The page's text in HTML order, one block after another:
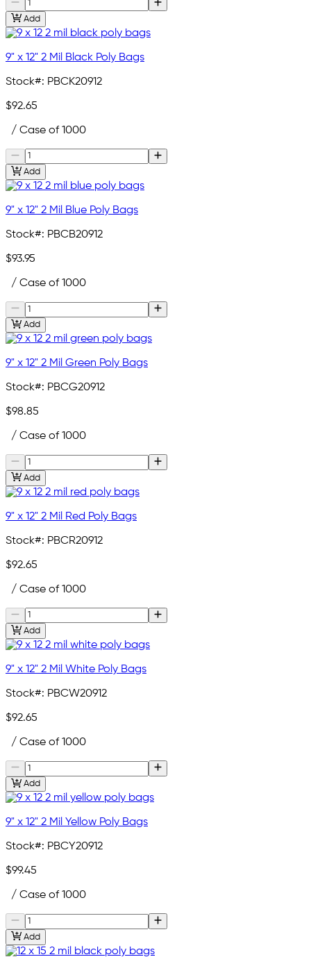
Add
9" x 12" 2 Mil Black Poly Bags
Stock#: PBCK20912
$92.65
/ Case of 1000
Add
9" x 12" 2 Mil Blue Poly Bags
Stock#: PBCB20912
$93.95
/ Case of 1000
Add
9" x 12" 2 Mil Green Poly Bags
Stock#: PBCG20912
$98.85
/ Case of 1000
Add
9" x 12" 2 Mil Red Poly Bags
Stock#: PBCR20912
$92.65
/ Case of 1000
Add
9" x 12" 2 Mil White Poly Bags
Stock#: PBCW20912
$92.65
/ Case of 1000
Add
9" x 12" 2 Mil Yellow Poly Bags
Stock#: PBCY20912
$99.45
/ Case of 1000
Add